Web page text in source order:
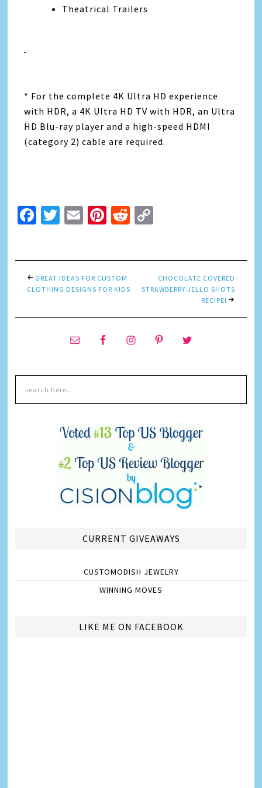
Theatrical Trailers
* For the complete 4K Ultra HD experience
with HDR, a 4K Ultra HD TV with HDR, an Ultra
HD Blu-ray player and a high-speed HDMI
(category 2) cable are required.
Facebook
Twitter
EmailPinterest
Reddit
GREAT IDEAS FOR CUSTOM
CLOTHING DESIGNS FOR KIDS
CHOCOLATE COVERED
STRAWBERRY JELLO SHOTS
RECIPE!
CURRENT GIVEAWAYS
CUSTOMODISH JEWELRY
WINNING MOVES
LIKE ME ON FACEBOOK